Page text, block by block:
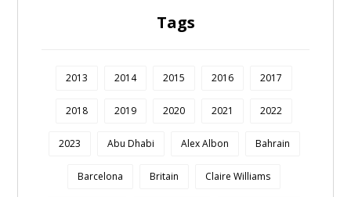
Tags
2013 2014 2015 2016 2017
2018 2019 2020 2021 2022
2023 Abu Dhabi Alex Albon Bahrain
Barcelona Britain Claire Williams